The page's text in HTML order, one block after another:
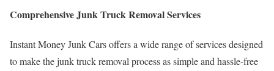
Comprehensive Junk Truck Removal Services
Instant Money Junk Cars offers a wide range of services designed
to make the junk truck removal process as simple and hassle-free